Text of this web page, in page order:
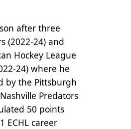
after three
(2022-24) and
Hockey League
24) where he
by the Pittsburgh
Predators
50 points
ECHL career